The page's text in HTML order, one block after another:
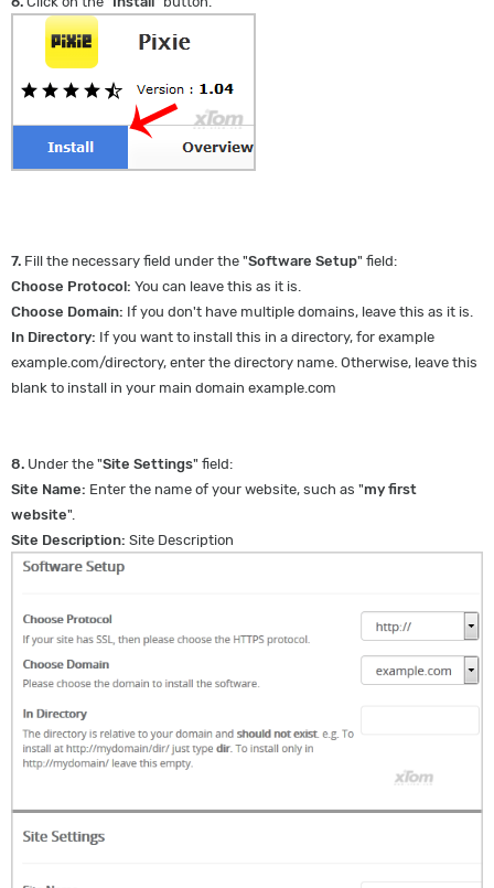
7. Fill the necessary field under the "Software Setup" field:
Choose Protocol: You can leave this as it is.
Choose Domain: If you don't have multiple domains, leave this as it is.
In Directory: If you want to install this in a directory, for example
example.com/directory, enter the directory name. Otherwise, leave this
blank to install in your main domain example.com
8. Under the "Site Settings" field:
Site Name: Enter the name of your website, such as "my first
website".
Site Description: Site Description